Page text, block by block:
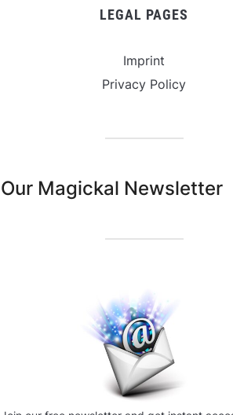
LEGAL PAGES
Imprint
Privacy Policy
Our Magickal Newsletter